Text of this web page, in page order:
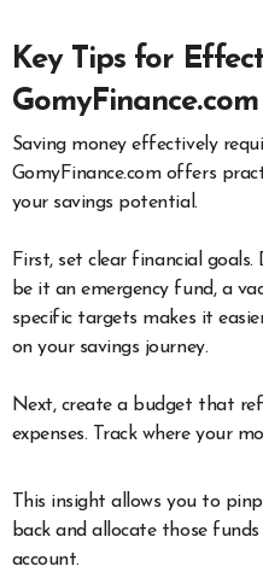
Key Tips for
Saving money effectively
GomyFinance.com offers
your savings potential.
First, set clear financial
be it an emergency fund, a
specific targets makes it
on your savings journey.
Next, create a budget that
expenses. Track where your
This insight allows you to
back and allocate those
account.